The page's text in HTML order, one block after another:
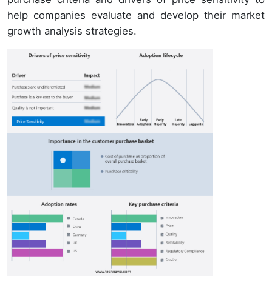
help companies evaluate and develop their market
growth analysis strategies.